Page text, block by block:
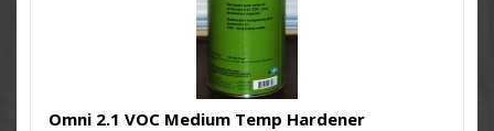
Omni 2.1 VOC Medium Temp Hardener